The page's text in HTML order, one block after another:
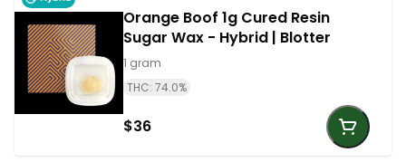
Orange Boof 1g Cured Resin
Sugar Wax - Hybrid | Blotter
1 gram
THC: 74.0%
$36